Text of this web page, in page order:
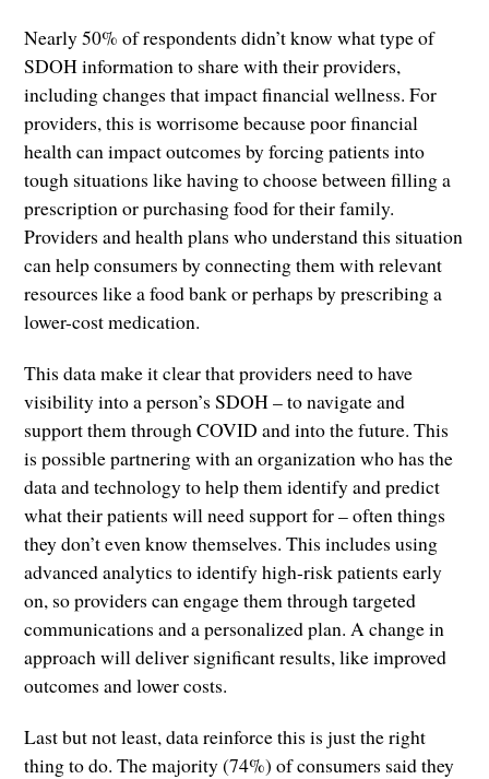
Nearly 50% of respondents didn’t know what type of
SDOH information to share with their providers,
including changes that impact financial wellness. For
providers, this is worrisome because poor financial
health can impact outcomes by forcing patients into
tough situations like having to choose between filling a
prescription or purchasing food for their family.
Providers and health plans who understand this situation
can help consumers by connecting them with relevant
resources like a food bank or perhaps by prescribing a
lower-cost medication.
This data make it clear that providers need to have
visibility into a person’s SDOH – to navigate and
support them through COVID and into the future. This
is possible partnering with an organization who has the
data and technology to help them identify and predict
what their patients will need support for – often things
they don’t even know themselves. This includes using
advanced analytics to identify high-risk patients early
on, so providers can engage them through targeted
communications and a personalized plan. A change in
approach will deliver significant results, like improved
outcomes and lower costs.
Last but not least, data reinforce this is just the right
thing to do. The majority (74%) of consumers said they